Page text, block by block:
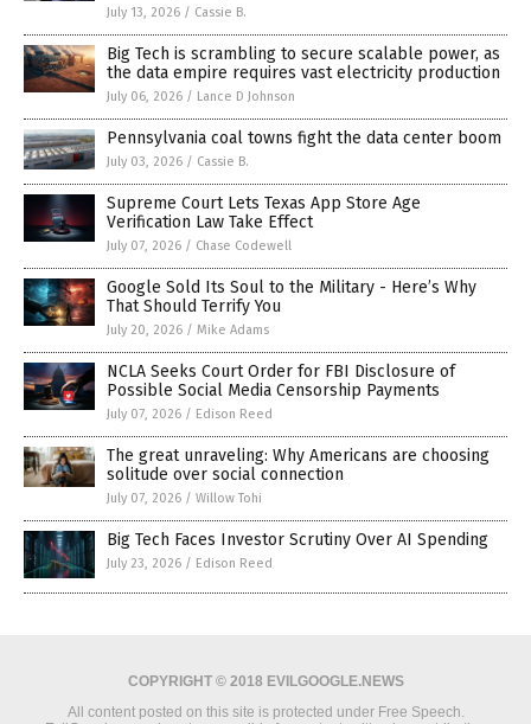
July 13, 2026 / Cassie B.
Big Tech is scrambling to secure scalable power, as
the data empire requires vast electricity production
July 06, 2026 / Lance D Johnson
Pennsylvania coal towns fight the data center boom
July 03, 2026 / Cassie B.
Supreme Court Lets Texas App Store Age
Verification Law Take Effect
July 07, 2026 / Chase Codewell
Google Sold Its Soul to the Military - Here’s Why
That Should Terrify You
July 20, 2026 / Mike Adams
NCLA Seeks Court Order for FBI Disclosure of
Possible Social Media Censorship Payments
July 07, 2026 / Edison Reed
The great unraveling: Why Americans are choosing
solitude over social connection
July 07, 2026 / Willow Tohi
Big Tech Faces Investor Scrutiny Over AI Spending
July 23, 2026 / Edison Reed
COPYRIGHT © 2018 EVILGOOGLE.NEWS
All content posted on this site is protected under Free Speech.